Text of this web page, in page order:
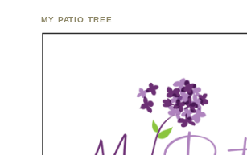
MY PATIO TREE